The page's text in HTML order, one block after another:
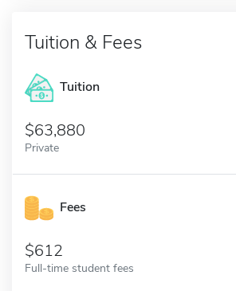
Tuition & Fees
Tuition
63,880
Private
Fees
612
Full-time student fees